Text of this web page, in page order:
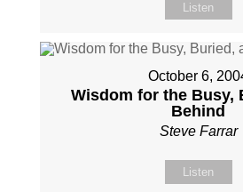
Listen
October 6,
Wisdom for the Busy,
Behind
Steve Farrar
Listen